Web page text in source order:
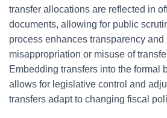
transfer allocations are reflected in
documents, allowing for public
process enhances transparency
misappropriation or misuse of
Embedding transfers into the formal
allows for legislative control and
transfers adapt to changing fiscal